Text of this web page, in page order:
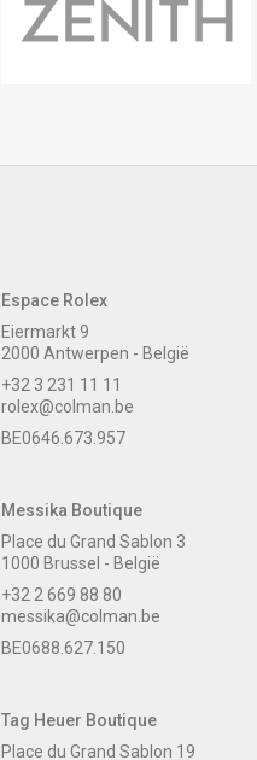
Espace Rolex
Eiermarkt 9
2000 Antwerpen - België
+32 3 231 11 11
rolex@colman.be
BE0646.673.957
Messika Boutique
Place du Grand Sablon 3
1000 Brussel - België
+32 2 669 88 80
messika@colman.be
BE0688.627.150
Tag Heuer Boutique
Place du Grand Sablon 19